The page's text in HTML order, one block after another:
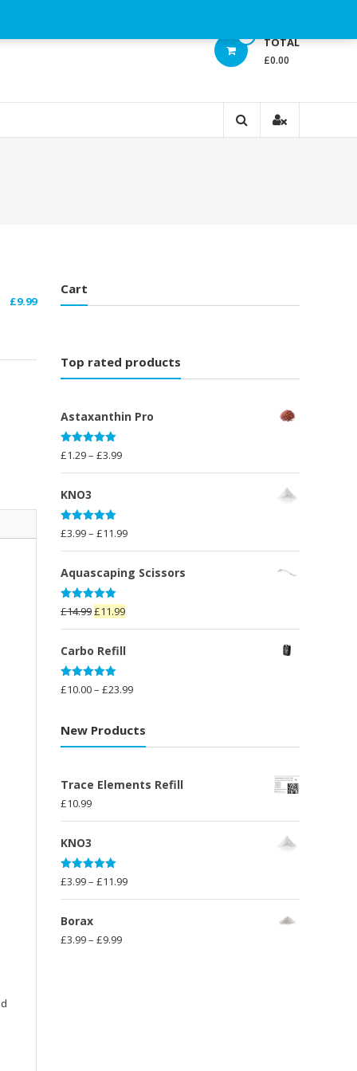
TOTAL
£0.00
£9.99
Cart
Top rated products
Astaxanthin Pro
Rated
5.00
out of 5
£1.29– £3.99Price
range:
£3.99
KNO3
Rated
5.00
out of 5
£3.99– £11.99Price
range:
£3.99
Aquascaping Scissors
Rated 5.00
out of 5
£14.99Original
price
was:
£14.99.
£11.99Current
price
is:
Carbo Refill
Rated 5.00
out of 5
£10.00– £23.99Price
£10.00
through
New Products
Trace Elements Refill
£10.99
KNO3
Rated
5.00
out of 5
£3.99– £11.99Price
range:
Borax
£3.99– £9.99Price